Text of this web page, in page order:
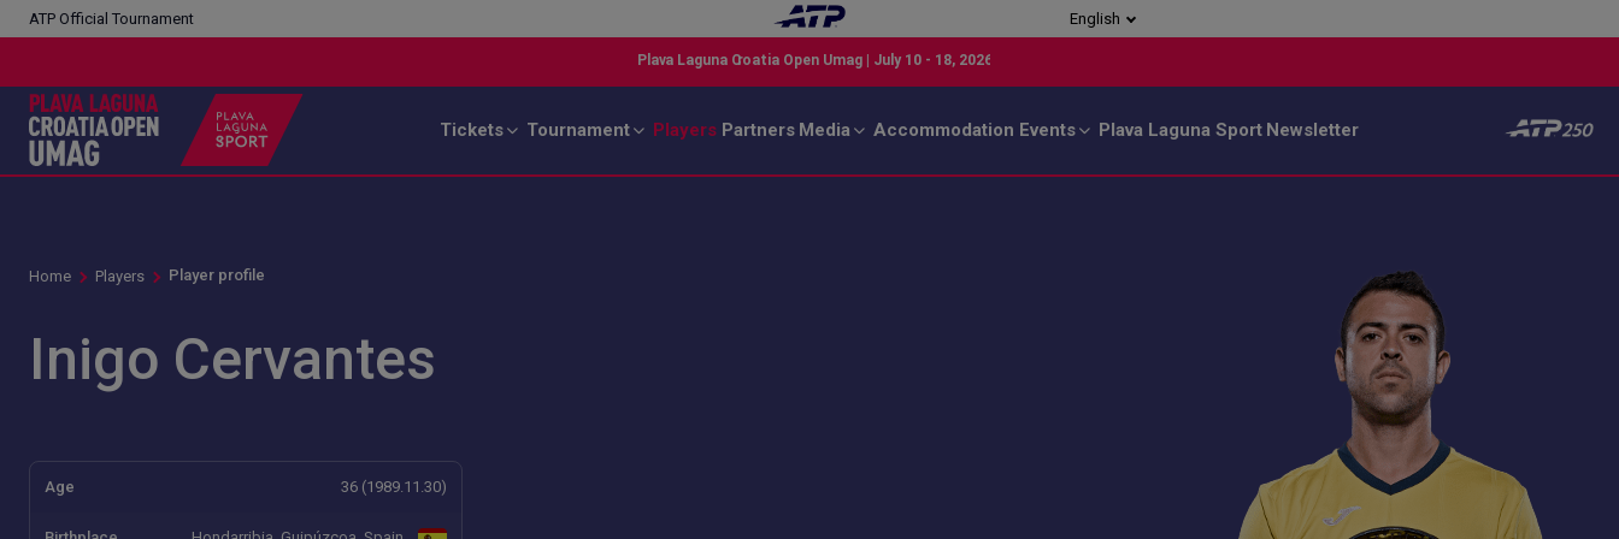
ATP Official Tournament English
Tickets Tournament Players Partners Media Accommodation Events Plava Laguna Sport Newsletter
Home Players Player profile
Inigo Cervantes
Age 36 (1989.11.30)